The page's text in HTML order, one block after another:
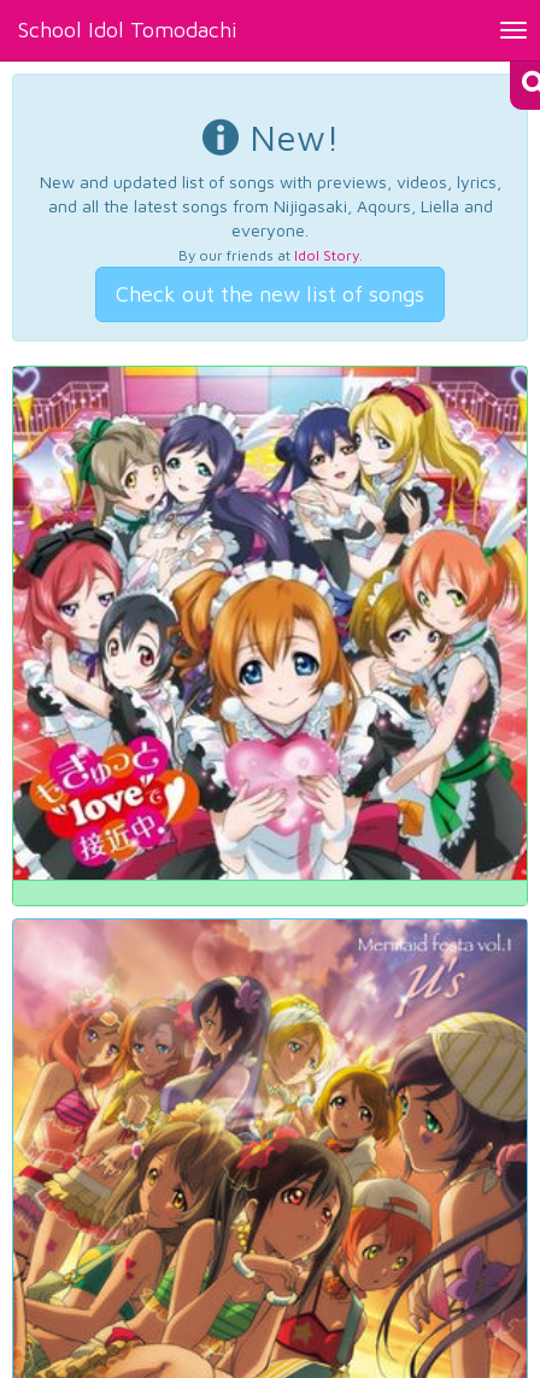
School Idol Tomodachi
New!
New and updated list of songs with previews, videos, lyrics,
and all the latest songs from Nijigasaki, Aqours, Liella and
everyone.
By our friends at Idol Story.
Check out the new list of songs